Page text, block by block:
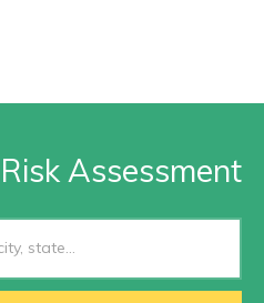
Assessment